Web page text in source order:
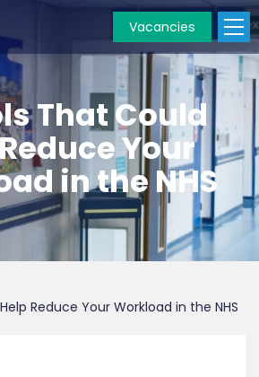
Vacancies
That Could
Your
in the NHS
Reduce Your Workload in the NHS